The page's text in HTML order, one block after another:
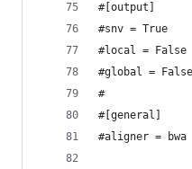
#[output]
#snv = True
#local = False
#global = False
#
#[general]
#aligner = bwa